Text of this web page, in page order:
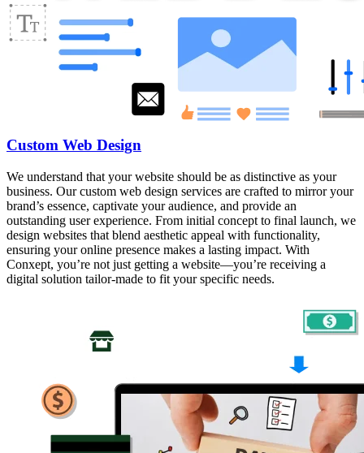
Custom Web Design
We understand that your website should be as distinctive as your
business. Our custom web design services are crafted to mirror your
brand’s essence, captivate your audience, and provide an
outstanding user experience. From initial concept to final launch, we
design websites that blend aesthetic appeal with functionality,
ensuring your online presence makes a lasting impact. With
Conxept, you’re not just getting a website—you’re receiving a
digital solution tailor-made to fit your specific needs.